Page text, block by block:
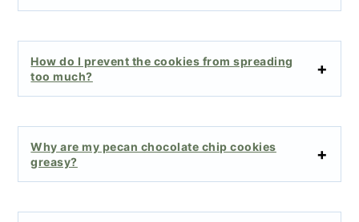
How do I prevent the cookies from spreading
too much?
Why are my pecan chocolate chip cookies
greasy?